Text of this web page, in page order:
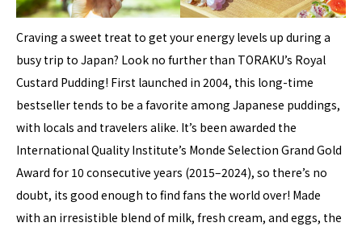
Craving a sweet treat to get your energy levels up during a
busy trip to Japan? Look no further than TORAKU’s Royal
Custard Pudding! First launched in 2004, this long-time
bestseller tends to be a favorite among Japanese puddings,
with locals and travelers alike. It’s been awarded the
International Quality Institute’s Monde Selection Grand Gold
Award for 10 consecutive years (2015–2024), so there’s no
doubt, its good enough to find fans the world over! Made
with an irresistible blend of milk, fresh cream, and eggs, the